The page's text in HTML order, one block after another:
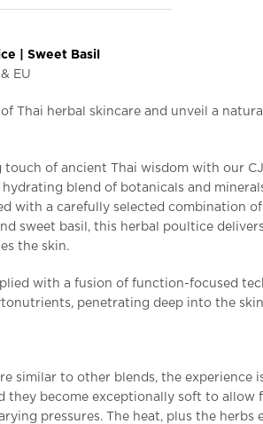
| Sweet Basil
EU
Thai herbal skincare and unveil a
touch of ancient Thai wisdom with our
blend of botanicals and
with a carefully selected combination
sweet basil, this herbal poultice
the skin.
with a fusion of function-focused
penetrating deep into the
similar to other blends, the experience
they become exceptionally soft to
pressures. The heat, plus the